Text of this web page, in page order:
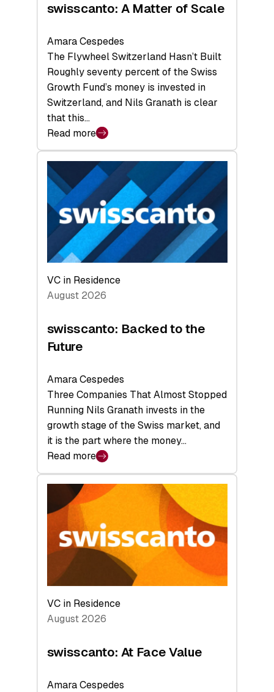
swisscanto: A Matter of Scale
Amara Cespedes
The Flywheel Switzerland Hasn’t Built
Roughly seventy percent of the Swiss
Growth Fund’s money is invested in
Switzerland, and Nils Granath is clear
that this…
Read more
:
swisscanto:
A
Matter
of
Scale
VC in Residence
August 2026
swisscanto: Backed to the
Future
Amara Cespedes
Three Companies That Almost Stopped
Running Nils Granath invests in the
growth stage of the Swiss market, and
it is the part where the money…
Read more
:
swisscanto:
Backed
to
Future
VC in Residence
August 2026
swisscanto: At Face Value
Amara Cespedes